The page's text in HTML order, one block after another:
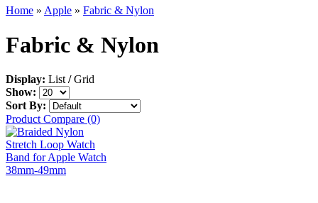
Home » Apple » Fabric & Nylon
Fabric & Nylon
Display: List/ Grid
Show:
Sort By:
Product Compare (0)